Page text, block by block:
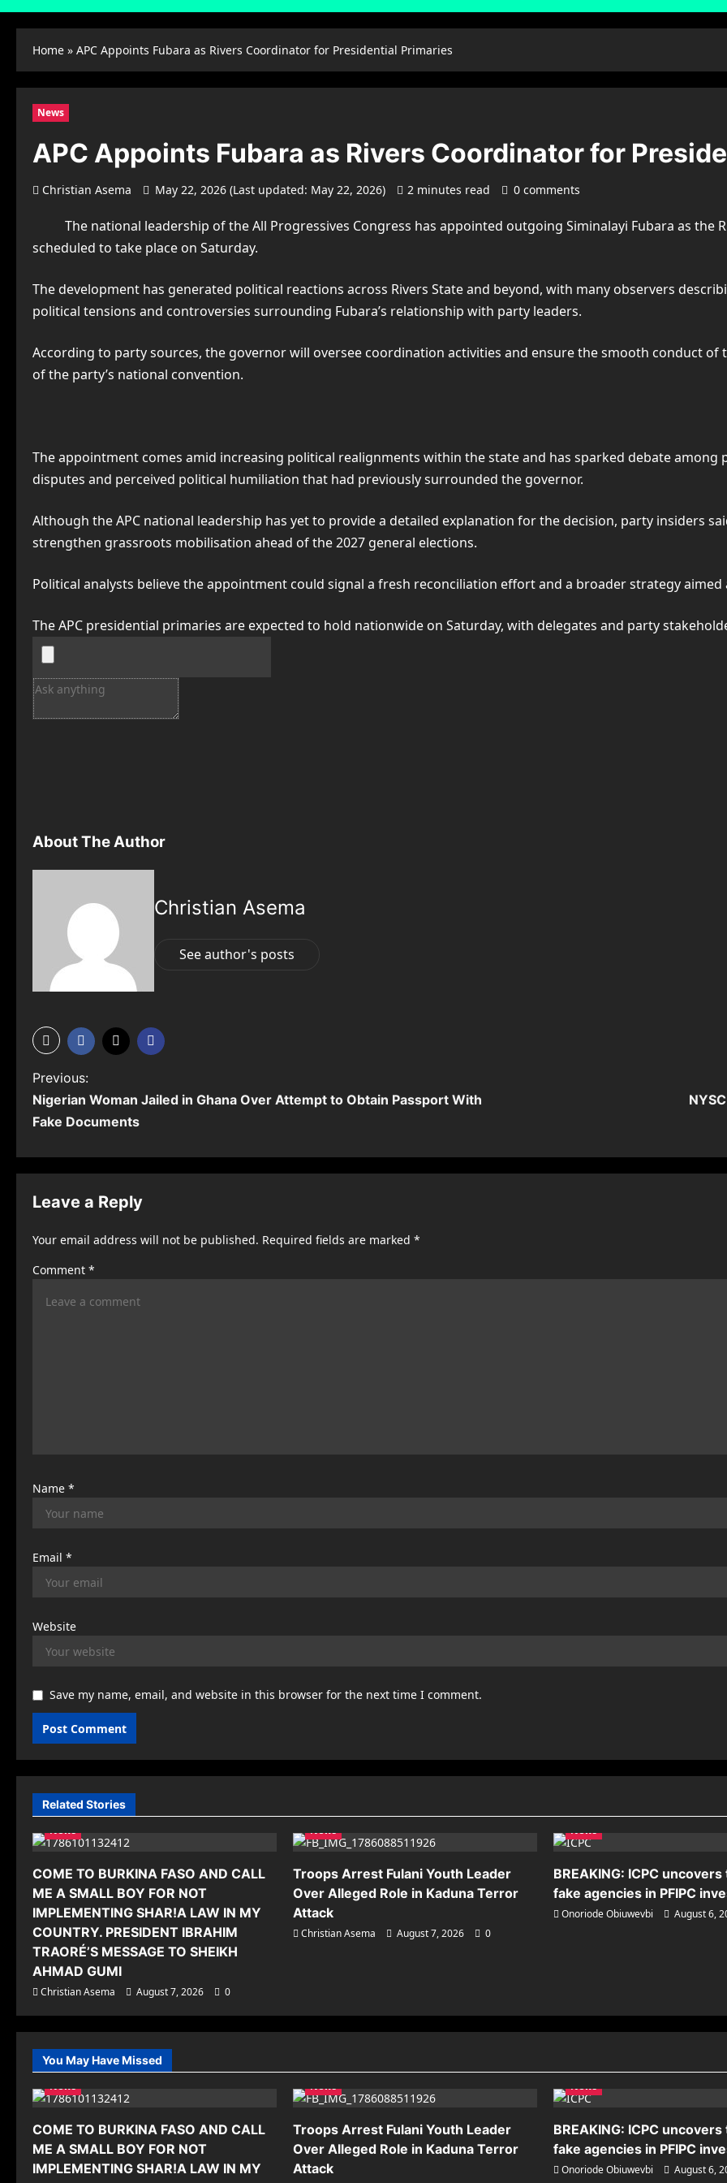
Home » APC Appoints Fubara as Rivers Coordinator for Presidential Primaries
News
APC Appoints Fubara as Rivers Coordinator for
Christian Asema May 22, 2026 (Last updated: May 22, 2026) 2 minutes read 0 comments
The national leadership of theAll Progressives Congress has appointed outgoing Siminalayi Fubara as the
scheduled to take place on Saturday.
The development has generated political reactions across Rivers Stateand beyond, with many observers
political tensions and controversies surrounding Fubara’s relationship with party leaders.
According to party sources, the governor will oversee coordination activities and ensure the smooth conduct of
of the party’s national convention.
The appointment comes amid increasing political realignments within the state and has sparked debate
disputes and perceived political humiliation that had previously surrounded the governor.
Although the APC national leadership has yet to provide a detailed explanation for the decision, party insiders
strengthen grassroots mobilisation ahead of the 2027 general elections.
Political analysts believe the appointment could signal a fresh reconciliation effort and a broader strategy
The APC presidential primaries are expected to hold nationwide on Saturday, with delegates and party
About The Author
Christian Asema
See author's posts
P
o
t
n
Previous:
Nigerian Woman Jailed in Ghana Over Attempt to Obtain Passport With
Fake Documents
Leave a Reply
Your email address will not be published. Required fields are marked *
Comment *
Name *
Email *
Website
Save my name, email, and website in this browser for the next time I comment.
Related Stories
News
COME TO BURKINA FASO AND CALL
ME A SMALL BOY FOR NOT
IMPLEMENTING SHAR!A LAW IN MY
COUNTRY. PRESIDENT IBRAHIM
TRAORÉ’S MESSAGE TO SHEIKH
AHMAD GUMI
Christian Asema August 7, 2026 0
News
Troops Arrest Fulani Youth Leader
Over Alleged Role in Kaduna Terror
Attack
Christian Asema August 7, 2026 0
News
BREAKING: ICPC
fake agencies in PFIPC
Onoriode Obiuwevbi August 6,
You May Have Missed
News
COME TO BURKINA FASO AND CALL
ME A SMALL BOY FOR NOT
IMPLEMENTING SHAR!A LAW IN MY
News
Troops Arrest Fulani Youth Leader
Over Alleged Role in Kaduna Terror
Attack
News
BREAKING: ICPC
fake agencies in PFIPC
Onoriode Obiuwevbi August 6,